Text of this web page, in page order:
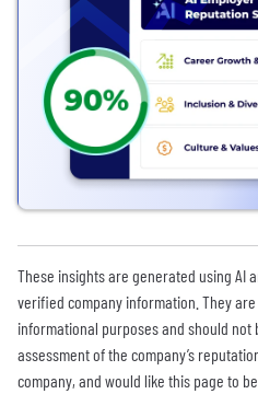
These insights are generated using AI
verified company information. They
informational purposes and should
assessment of the company’s
company, and would like this page to